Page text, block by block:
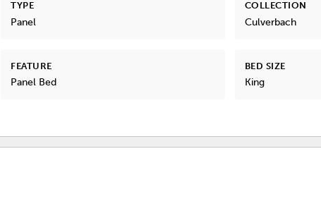
TYPE
Panel
COLLECTION
Culverbach
FEATURE
Panel Bed
BED SIZE
King